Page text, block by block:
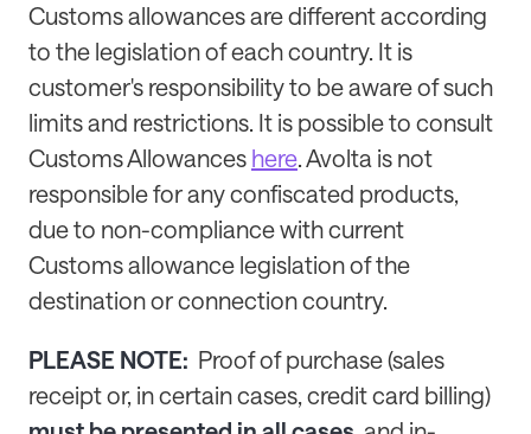
Customs allowances are different according
to the legislation of each country. It is
customer's responsibility to be aware of such
limits and restrictions. It is possible to consult
Customs Allowances here. Avolta is not
responsible for any confiscated products,
due to non-compliance with current
Customs allowance legislation of the
destination or connection country.
PLEASE NOTE: Proof of purchase (sales
receipt or, in certain cases, credit card billing)